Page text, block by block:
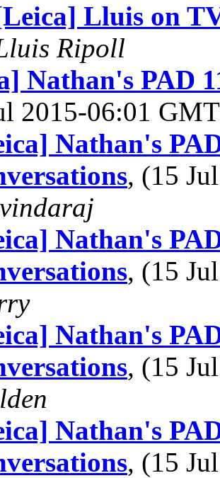
Lluis on
Ripoll
Nathan's PAD
2015-06:01
Nathan's
, (15
Nathan's
, (15
Nathan's
, (15
Nathan's
, (15